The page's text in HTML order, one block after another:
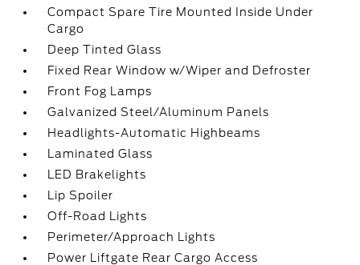
Compact Spare Tire Mounted Inside Under
Cargo
Deep Tinted Glass
Fixed Rear Window w/Wiper and Defroster
Front Fog Lamps
Galvanized Steel/Aluminum Panels
Headlights-Automatic Highbeams
Laminated Glass
LED Brakelights
Lip Spoiler
Off-Road Lights
Perimeter/Approach Lights
Power Liftgate Rear Cargo Access